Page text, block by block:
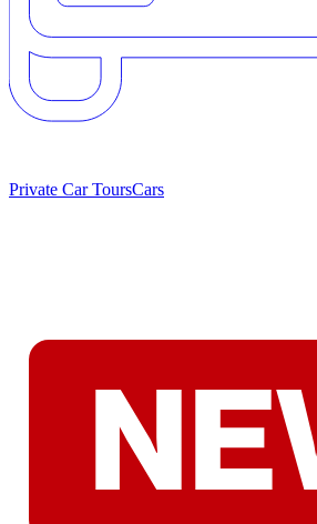
Private Car ToursCars